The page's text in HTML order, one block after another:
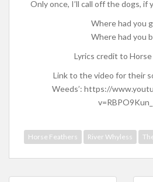
Only once, I’ll call off the dogs, if
Where had you
Where had you
Lyrics credit to
Link to the video for their
Weeds’: https://
Horse Feathers River Whyless